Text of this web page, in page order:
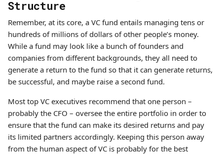
Structure
Remember, at its core, a VC fund entails managing tens or
hundreds of millions of dollars of other people’s money.
While a fund may look like a bunch of founders and
companies from different backgrounds, they all need to
generate a return to the fund so that it can generate returns,
be successful, and maybe raise a second fund.
Most top VC executives recommend that one person –
probably the CFO – oversee the entire portfolio in order to
ensure that the fund can make its desired returns and pay
its limited partners accordingly. Keeping this person away
from the human aspect of VC is probably for the best